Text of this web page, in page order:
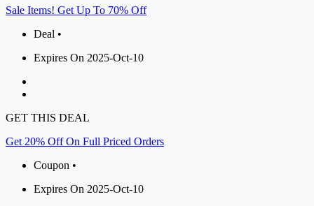
Sale Items! Get Up To 70% Off
Deal •
Expires On 2025-Oct-10
GET THIS DEAL
Get 20% Off On Full Priced Orders
Coupon •
Expires On 2025-Oct-10